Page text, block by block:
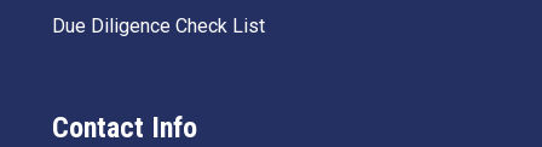
Due Diligence Check List
Contact Info